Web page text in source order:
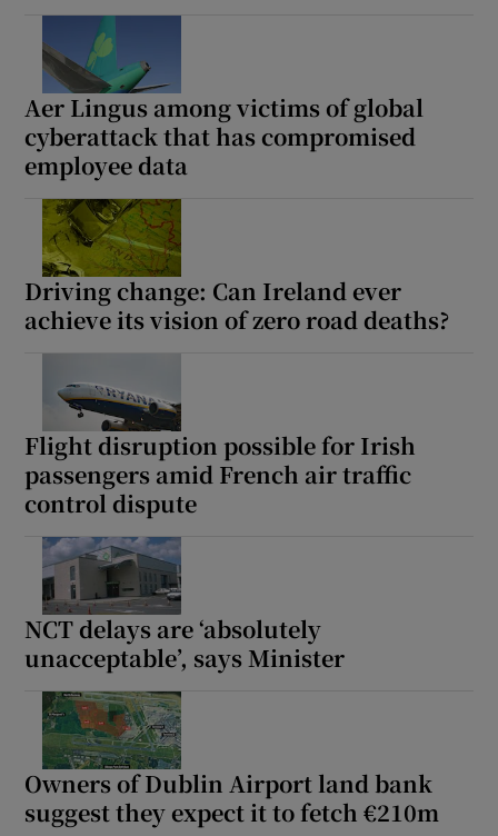
Aer Lingus among victims of global
cyberattack that has compromised
employee data
Driving change: Can Ireland ever
achieve its vision of zero road deaths?
Flight disruption possible for Irish
passengers amid French air traffic
control dispute
NCT delays are ‘absolutely
unacceptable’, says Minister
Owners of Dublin Airport land bank
suggest they expect it to fetch €210m